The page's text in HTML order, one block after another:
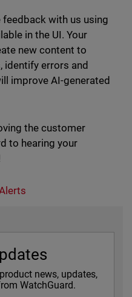
feedback with us using
in the UI. Your
new content to
identify errors and
improve AI-generated
the customer
to hearing your
news, updates,
WatchGuard.